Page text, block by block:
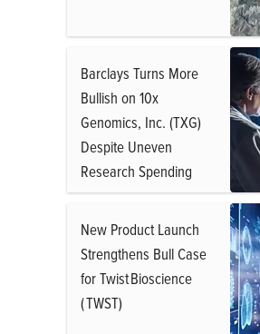
Barclays Turns More
Bullish on 10x
Genomics, Inc. (TXG)
Despite Uneven
Research Spending
New Product Launch
Strengthens Bull Case
for Twist Bioscience
( TWST)